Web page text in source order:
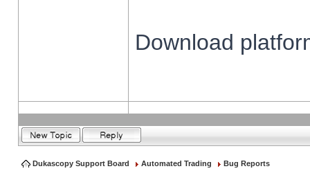
Download
Dukascopy Support Board Automated Trading Bug Reports